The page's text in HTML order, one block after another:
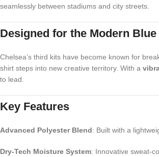
seamlessly between stadiums and city streets.
Designed for the Modern Blue
Chelsea’s third kits have become known for
shirt steps into new creative territory. With a
to lead.
Key Features
Advanced Polyester Blend: Built with a
Dry-Tech Moisture System: Innovative sweat-